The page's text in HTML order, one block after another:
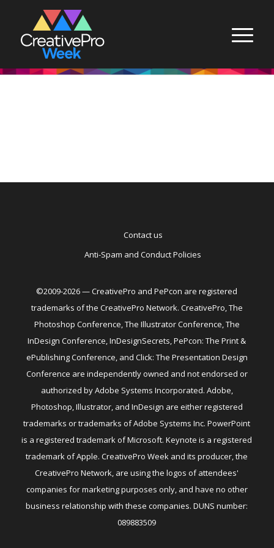
Contact us
Anti-Spam and Conduct Policies
©2009-2026 — CreativePro and PePcon are registered
trademarks of the CreativePro Network. CreativePro, The
Photoshop Conference, The Illustrator Conference, The
InDesign Conference, InDesignSecrets, PePcon: The Print &
ePublishing Conference, and Click: The Presentation Design
Conference are independently owned and not endorsed or
authorized by Adobe Systems Incorporated. Adobe,
Photoshop, Illustrator, and InDesign are either registered
trademarks or trademarks of Adobe Systems Inc. PowerPoint
is a registered trademark of Microsoft. Keynote is a registered
trademark of Apple. CreativePro Week and its producer, the
CreativePro Network, are using the logos of attendees'
companies for marketing purposes only, and have no other
business relationship with these companies. DUNS number:
089883509